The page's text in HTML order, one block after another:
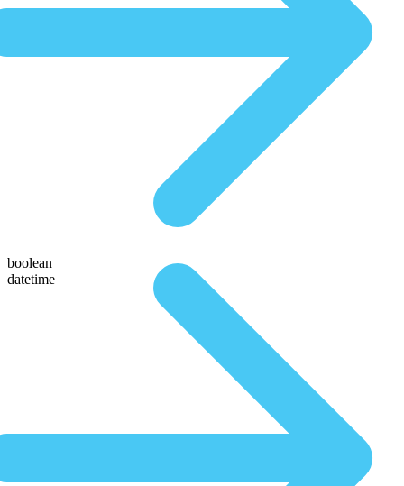
boolean
datetime